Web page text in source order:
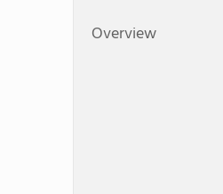
Overview